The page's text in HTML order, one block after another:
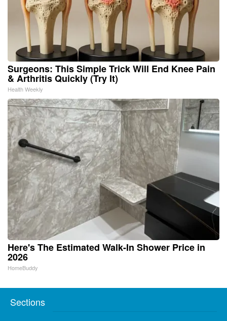
Surgeons: This Simple Trick Will End Knee Pain
& Arthritis Quickly (Try It)
Health Weekly
Here's The Estimated Walk-In Shower Price in
2026
HomeBuddy
Sections